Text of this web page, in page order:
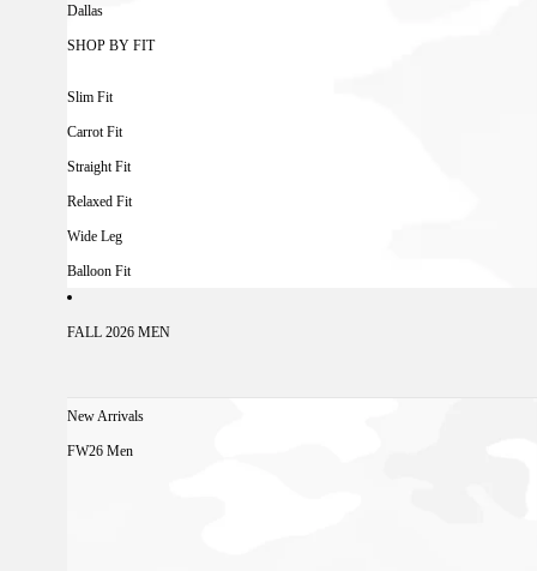
Dallas
SHOP BY FIT
Slim Fit
Carrot Fit
Straight Fit
Relaxed Fit
Wide Leg
Balloon Fit
FALL 2026 MEN
New Arrivals
FW26 Men